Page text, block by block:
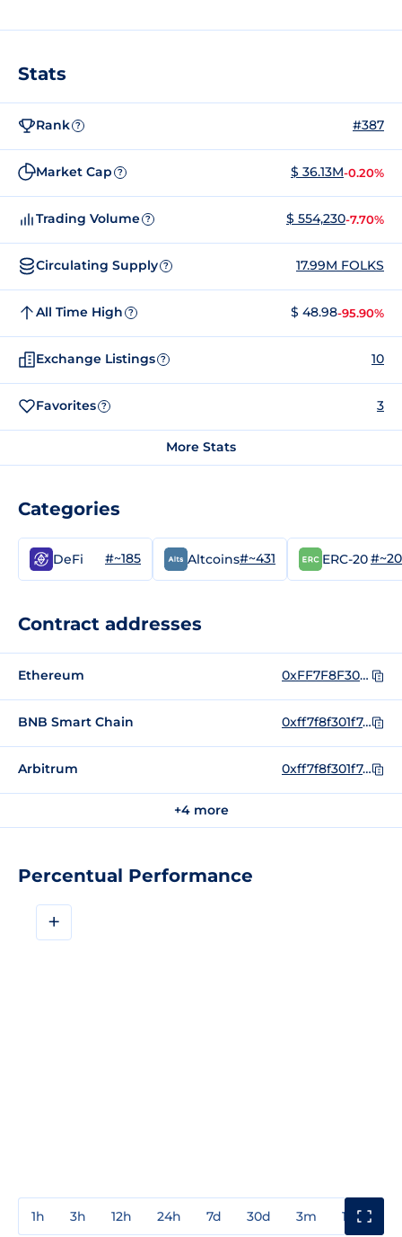
Percentual Performance
+
1h 3h 12h 24h 7d 30d 3m 1y
Stats
Rank ? #387
Market Cap ? $ 36.13M-0.20%
Trading Volume ? $ 554,230-7.70%
Circulating Supply ? 17.99M FOLKS
All Time High ? $ 48.98-95.90%
Exchange Listings ? 10
Favorites ? 3
More Stats
Categories
DeFi #~185 Altcoins#~431 ERC-20
Contract addresses
Ethereum 0xFF7F8F301F7A706E3CfD3D2275f5dc0b9EE8009B
BNB Smart Chain 0xff7f8f301f7a706e3cfd3d2275f5dc0b9ee8009b
Arbitrum 0xff7f8f301f7a706e3cfd3d2275f5dc0b9ee8009b
+4 more